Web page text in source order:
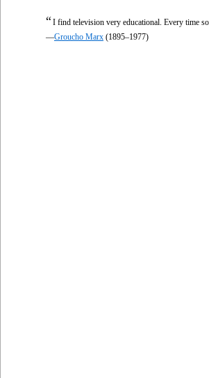
“I find television very educational. Every time
—Groucho Marx (1895–1977)